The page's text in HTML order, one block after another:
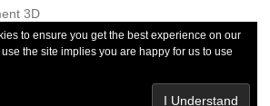
3D
Tutorials
Does CINEMA 4D Now Cost?
to ensure you get the best experience on our
the site implies you are happy for us to use